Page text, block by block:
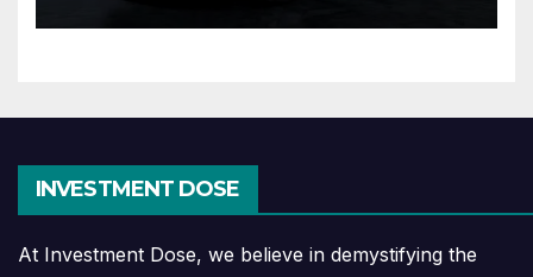
INVESTMENT DOSE
At Investment Dose, we believe in demystifying the